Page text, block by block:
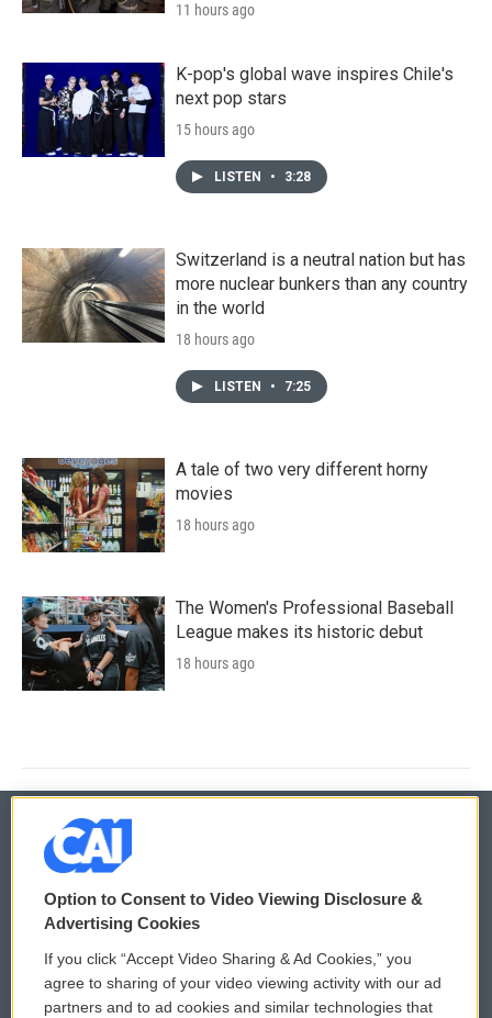
11 hours ago
K-pop's global wave inspires Chile's
next pop stars
15 hours ago
LISTEN • 3:28
Switzerland is a neutral nation but has
more nuclear bunkers than any country
in the world
18 hours ago
LISTEN • 7:25
A tale of two very different horny
movies
18 hours ago
The Women's Professional Baseball
League makes its historic debut
18 hours ago
© 2026
Privacy and Terms
Comments Policy WCAI eNews Sign Up
Option to Consent to Video Viewing Disclosure &
Advertising Cookies
If you click “Accept Video Sharing & Ad Cookies,” you
agree to sharing of your video viewing activity with our ad
partners and to ad cookies and similar technologies that